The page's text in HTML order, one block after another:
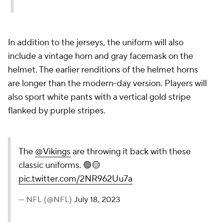
In addition to the jerseys, the uniform will also
include a vintage horn and gray facemask on the
helmet. The earlier renditions of the helmet horns
are longer than the modern-day version. Players will
also sport white pants with a vertical gold stripe
flanked by purple stripes.
The @Vikingsare throwing it back with these
classic uniforms. 🟣🟡
pic.twitter.com/2NR962Uu7a
— NFL (@NFL) July 18, 2023